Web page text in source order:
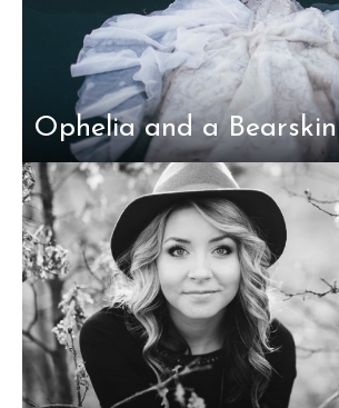
Ophelia and a Bearskin